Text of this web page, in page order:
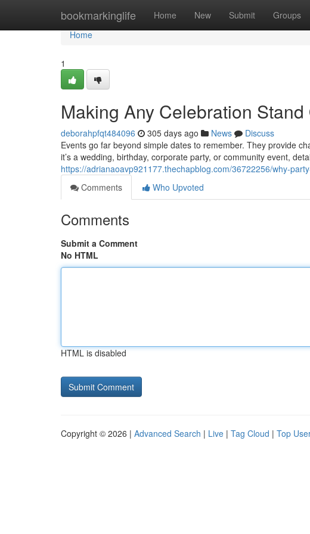
bookmarkinglife Home New Submit Groups
Home
Home
1
Making Any Celebration
deborahpfqt484096 305 days ago News
Discuss
Events go far beyond simple dates to remember. They provide
it’s a wedding, birthday, corporate party, or community event,
https://adrianaoavp921177.thechapblog.com/36722256/why-
Comments
Who Upvoted
Comments
Submit a Comment
No HTML
HTML is disabled
Copyright © 2026 | Advanced Search | Live | Tag Cloud | Top